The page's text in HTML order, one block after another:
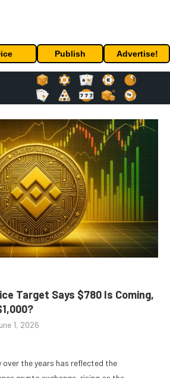
Publish Advertise!
Target Says $780 Is Coming,
1, 2026
over the years has reflected the